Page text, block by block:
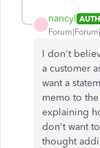
N
nancyl
I don't
a customer
want a
memo to
explaining
don't want
thought